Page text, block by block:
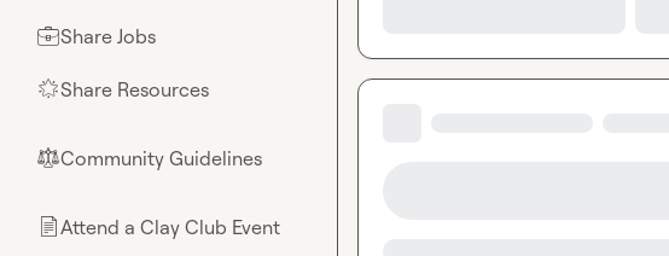
💼Share Jobs
🌟Share Resources
⚖︎Community Guidelines
📄Attend a Clay Club Event